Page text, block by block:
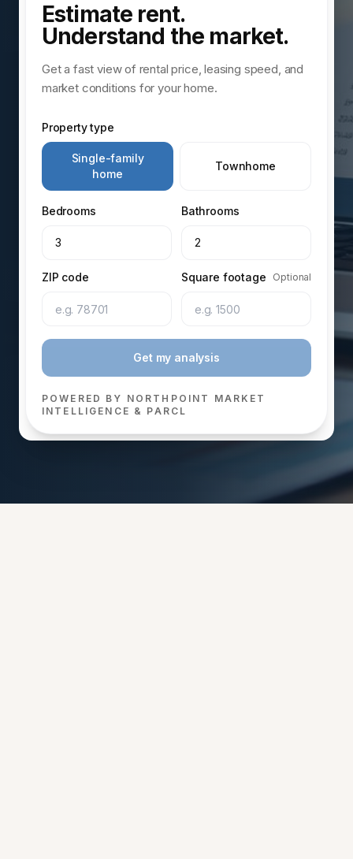
Estimate rent.
Understand the market.
Get a fast view of rental price, leasing speed, and
market conditions for your home.
Property type
Single-family
home
Townhome
Bedrooms
3
Bathrooms
2
ZIP code Square footage Optional
Get my analysis
POWERED BY NORTHPOINT MARKET
INTELLIGENCE & PARCL